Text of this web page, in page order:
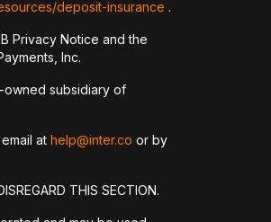
deposit-insurance .
Privacy Notice and the
Inc.
owned subsidiary of
at help@inter.co or by
THIS SECTION.